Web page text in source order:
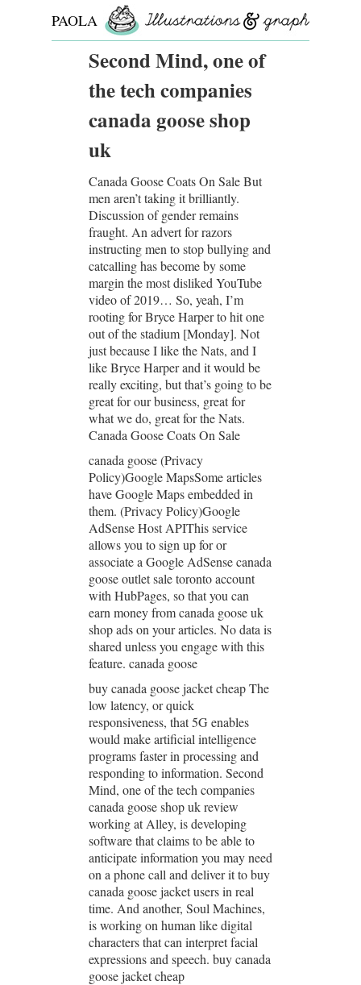
PAOLA
ROLLOSecond Mind, one of
the tech companies
canada goose shop
uk
Canada Goose Coats On Sale But
men aren’t taking it brilliantly.
Discussion of gender remains
fraught. An advert for razors
instructing men to stop bullying and
catcalling has become by some
margin the most disliked YouTube
video of 2019… So, yeah, I’m
rooting for Bryce Harper to hit one
out of the stadium [Monday]. Not
just because I like the Nats, and I
like Bryce Harper and it would be
really exciting, but that’s going to be
great for our business, great for
what we do, great for the Nats.
Canada Goose Coats On Sale
canada goose (Privacy
Policy)Google MapsSome articles
have Google Maps embedded in
them. (Privacy Policy)Google
AdSense Host APIThis service
allows you to sign up for or
associate a Google AdSense canada
goose outlet sale toronto account
with HubPages, so that you can
earn money from canada goose uk
shop ads on your articles. No data is
shared unless you engage with this
feature. canada goose
buy canada goose jacket cheap The
low latency, or quick
responsiveness, that 5G enables
would make artificial intelligence
programs faster in processing and
responding to information. Second
Mind, one of the tech companies
canada goose shop uk review
working at Alley, is developing
software that claims to be able to
anticipate information you may need
on a phone call and deliver it to buy
canada goose jacket users in real
time. And another, Soul Machines,
is working on human like digital
characters that can interpret facial
expressions and speech. buy canada
goose jacket cheap